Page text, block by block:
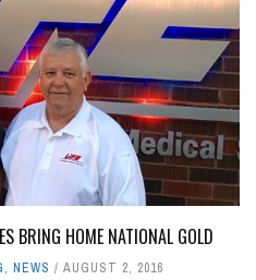
BRING HOME NATIONAL GOLD
, NEWS AUGUST 2, 2016